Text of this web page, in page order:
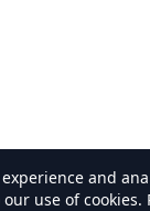
and
use of cookies.